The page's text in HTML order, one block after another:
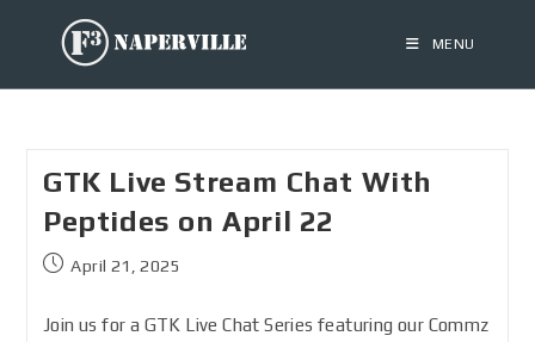
MENU
GTK Live Stream Chat With
Peptides on April 22
April 21, 2025
Join us for a GTK Live Chat Series featuring our Commz